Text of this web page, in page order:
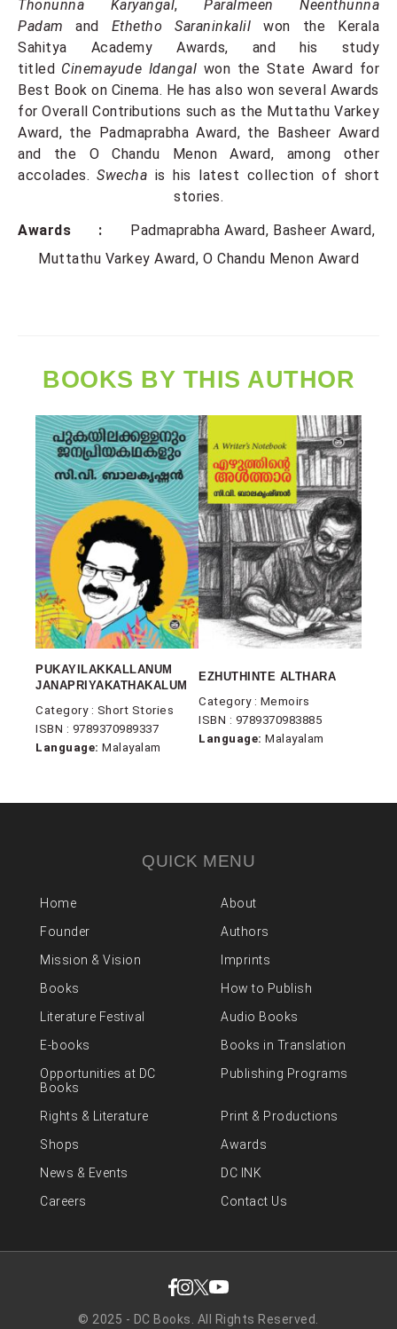
Thonunna Karyangal, Paralmeen Neenthunna
Padam and Ethetho Saraninkalil won the Kerala
Sahitya Academy Awards, and his study
titled Cinemayude Idangal won the State Award for
Best Book on Cinema. He has also won several Awards
for Overall Contributions such as the Muttathu Varkey
Award, the Padmaprabha Award, the Basheer Award
and the O Chandu Menon Award, among other
accolades.Swecha is his latest collection of short
stories.
Awards :
Padmaprabha Award
Basheer Award
Muttathu Varkey Award O Chandu Menon Award
BOOKS BY THIS AUTHOR
PUKAYILAKKALLANUM
JANAPRIYAKATHAKALUM
Category : Short Stories
ISBN : 9789370989337
Language: Malayalam
EZHUTHINTE ALTHARA
Category : Memoirs
ISBN : 9789370983885
Language: Malayalam
QUICK MENU
Home
About
Founder
Authors
Mission & Vision
Imprints
Books
How to Publish
Literature Festival
Audio Books
E-books
Books in Translation
Opportunities at DC
Books
Publishing Programs
Rights & Literature
Print & Productions
Shops
Awards
News & Events
DC INK
Careers
Contact Us
© 2025 - DC Books. All Rights Reserved.